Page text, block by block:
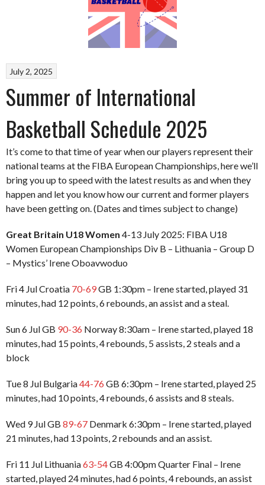
July 2, 2025
Summer of International
Basketball Schedule 2025
It’s come to that time of year when our players represent their
national teams at the FIBA European Championships, here we’ll
bring you up to speed with the latest results as and when they
happen and let you know how our current and former players
have been getting on. (Dates and times subject to change)
Great Britain U18 Women 4-13 July 2025: FIBA U18
Women European Championships Div B – Lithuania – Group D
– Mystics’ Irene Oboavwoduo
Fri 4 Jul Croatia 70-69GB 1:30pm – Irene started, played 31
minutes, had 12 points, 6 rebounds, an assist and a steal.
Sun 6 Jul GB 90-36 Norway 8:30am – Irene started, played 18
minutes, had 15 points, 4 rebounds, 5 assists, 2 steals and a
block
Tue 8 Jul Bulgaria44-76GB 6:30pm – Irene started, played 25
minutes, had 10 points, 4 rebounds, 6 assists and 8 steals.
Wed 9 Jul GB 89-67 Denmark 6:30pm – Irene started, played
21 minutes, had 13 points, 2 rebounds and an assist.
Fri 11 Jul Lithuania63-54GB 4:00pm Quarter Final – Irene
started, played 24 minutes, had 6 points, 4 rebounds, an assist